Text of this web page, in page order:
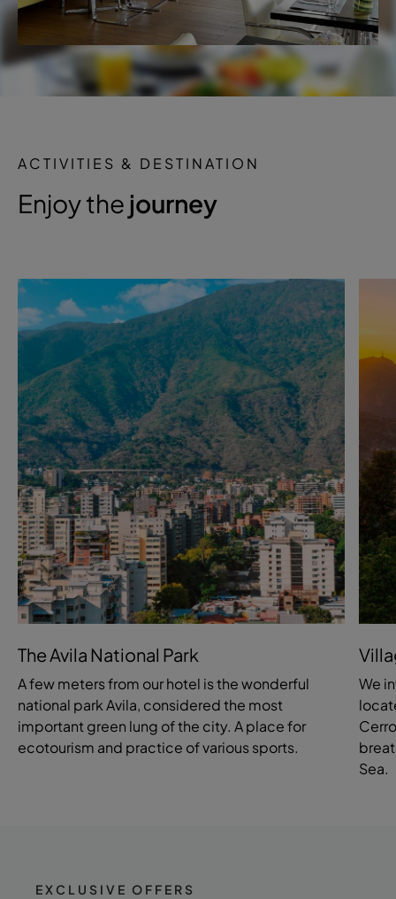
ACTIVITIES & DESTINATION
Enjoy the journey
The Avila National Park
A few meters from our hotel is the wonderful
national park Avila, considered the most
important green lung of the city. A place for
ecotourism and practice of various sports.
We
Sea.
EXCLUSIVE OFFERS